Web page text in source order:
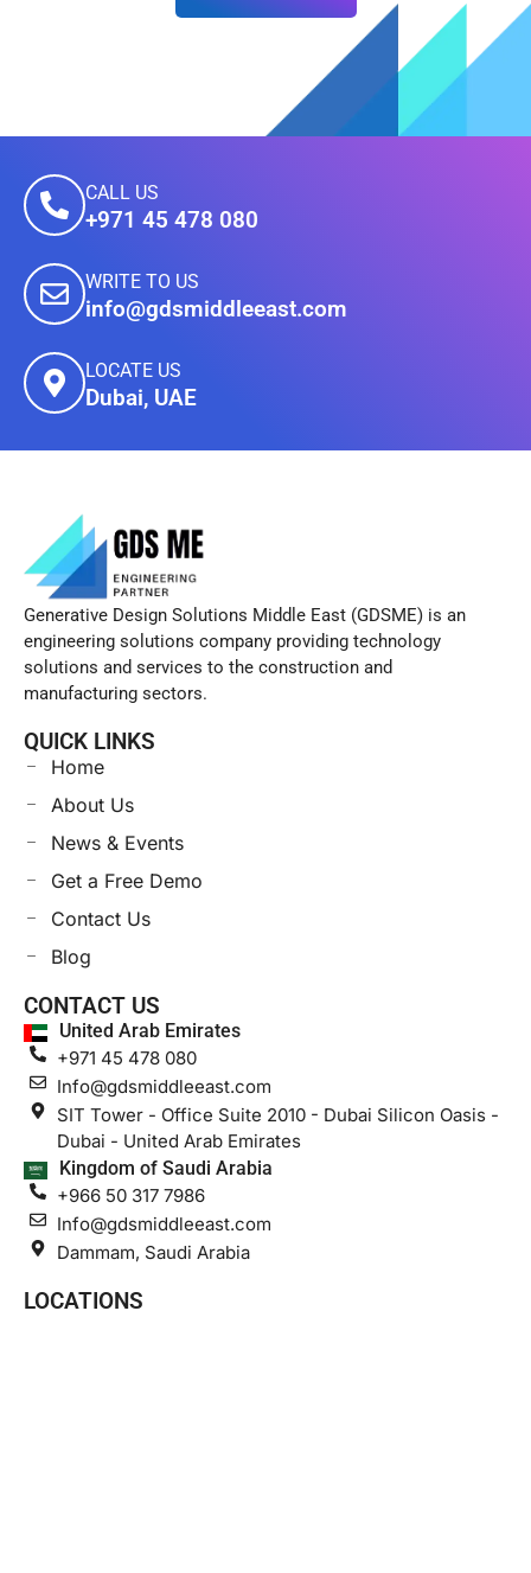
CALL US
+971 45 478 080
WRITE TO US
info@gdsmiddleeast.com
LOCATE US
Dubai, UAE
Generative Design Solutions Middle East (GDSME) is an
engineering solutions company providing technology
solutions and services to the construction and
manufacturing sectors.
QUICK LINKS
Home
About Us
News & Events
Get a Free Demo
Contact Us
Blog
CONTACT US
United Arab Emirates
+971 45 478 080
Info@gdsmiddleeast.com
SIT Tower - Office Suite 2010 - Dubai Silicon Oasis -
Dubai - United Arab Emirates
Kingdom of Saudi Arabia
+966 50 317 7986
Info@gdsmiddleeast.com
Dammam, Saudi Arabia
LOCATIONS